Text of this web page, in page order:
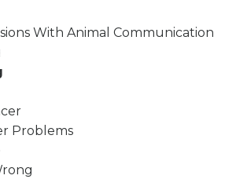
With Animal Communication
Problems